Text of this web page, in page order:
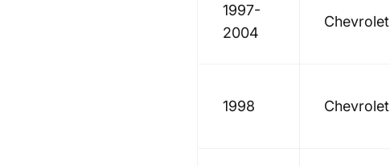
1997-
2004
Chevrolet
1998 Chevrolet